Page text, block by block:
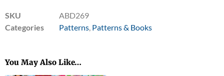
SKU
ABD269
Categories
Patterns, Patterns & Books
You May Also Like…